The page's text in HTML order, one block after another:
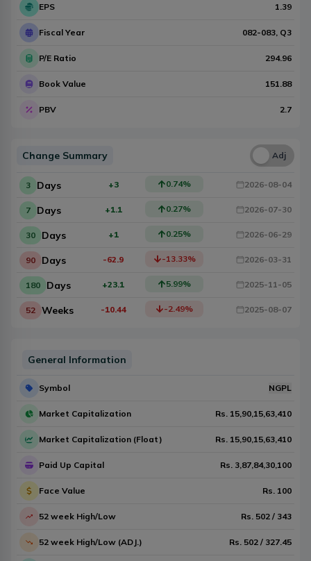
EPS 1.39
Fiscal Year 082-083 , Q3
P/E Ratio 294.96
Book Value 151.88
PBV 2.7
Change Summary Una Adj
3 Days +3 0.74% 2026-08-04
7 Days +1.1 0.27% 2026-07-30
30 Days +1 0.25% 2026-06-29
90 Days -62.9 -13.33% 2026-03-31
180 Days +23.1 5.99% 2025-11-05
52 Weeks -10.44 -2.49% 2025-08-07
General Information
Symbol NGPL
Market Capitalization Rs. 15,90,15,63,410
Market Capitalization (Float) Rs. 15,90,15,63,410
Paid Up Capital Rs. 3,87,84,30,100
Face Value Rs. 100
52 week High/Low Rs. 502 / 343
52 week High/Low (ADJ.) Rs. 502 / 327.45